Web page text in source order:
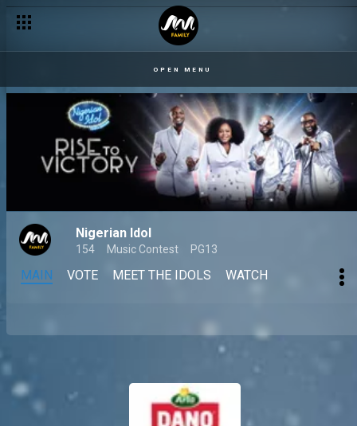
OPEN MENU
Nigerian Idol
154 Music Contest PG13
MAIN VOTE MEET THE IDOLS WATCH